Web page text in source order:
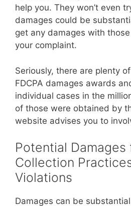
help you. They won’t even
damages could be
get any damages with
your complaint.
Seriously, there are plenty
FDCPA damages awards
individual cases in the
of those were obtained by
website advises you to
Potential Damages
Collection
Violations
Damages can be